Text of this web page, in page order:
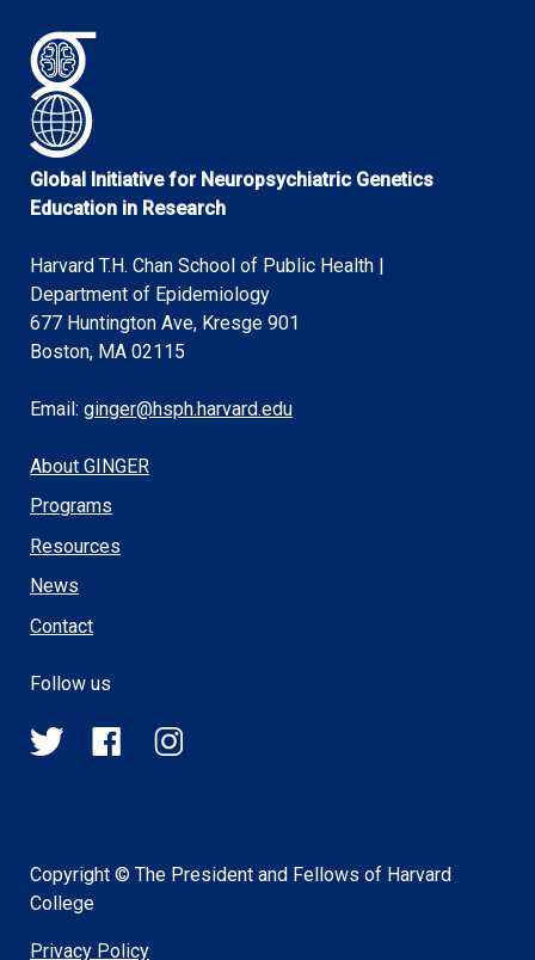
Global Initiative for Neuropsychiatric Genetics
Education in Research
Harvard T.H. Chan School of Public Health |
Department of Epidemiology
677 Huntington Ave, Kresge 901
Boston, MA 02115
Email: ginger@hsph.harvard.edu
About GINGER
Programs
Resources
News
Contact
Follow us
@HSPH_GINGER
HSPHGINGER@harvardsph_ginger
Copyright © The President and Fellows of Harvard
College
Privacy Policy